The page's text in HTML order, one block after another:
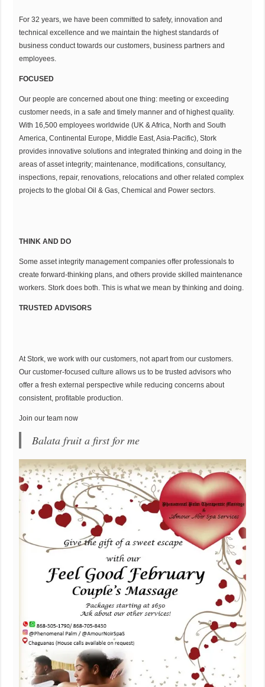
For 32 years, we have been committed to safety, innovation and
technical excellence and we maintain the highest standards of
business conduct towards our customers, business partners and
employees.
FOCUSED
Our people are concerned about one thing: meeting or exceeding
customer needs, in a safe and timely manner and of highest quality.
With 16,500 employees worldwide (UK & Africa, North and South
America, Continental Europe, Middle East, Asia-Pacific), Stork
provides innovative solutions and integrated thinking and doing in the
areas of asset integrity; maintenance, modifications, consultancy,
inspections, repair, renovations, relocations and other related complex
projects to the global Oil & Gas, Chemical and Power sectors.
THINK AND DO
Some asset integrity management companies offer professionals to
create forward-thinking plans, and others provide skilled maintenance
workers. Stork does both. This is what we mean by thinking and doing.
TRUSTED ADVISORS
At Stork, we work with our customers, not apart from our customers.
Our customer-focused culture allows us to be trusted advisors who
offer a fresh external perspective while reducing concerns about
consistent, profitable production.
Join our team now
Balata fruit a first for me